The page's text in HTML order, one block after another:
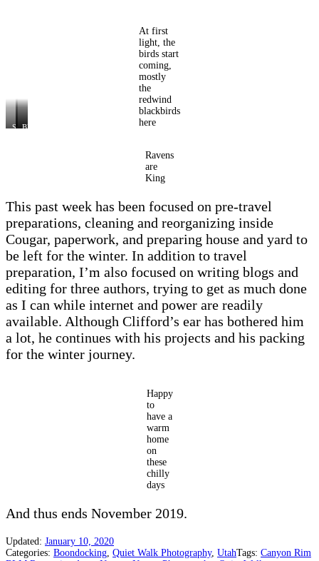
At first
light, the
birds start
coming,
mostly
the
redwind
blackbirds
here
SnowyRavens
Blackbirds
Ravens
are
King
This past week has been focused on pre-travel
preparations, cleaning and reorganizing inside
Cougar, paperwork, and preparing house and yard to
be left for the winter. In addition to travel
preparation, I’m also focused on writing blogs and
editing for three authors, trying to get as much done
as I can while internet and power are readily
available. Although Clifford’s ear has bothered him
a lot, he continues with his projects and his packing
for the winter journey.
Happy
to
have a
warm
home
on
these
chilly
days
And thus ends November 2019.
Updated: January 10, 2020
Categories: Boondocking Quiet Walk Photography, UtahTags: Canyon Rim